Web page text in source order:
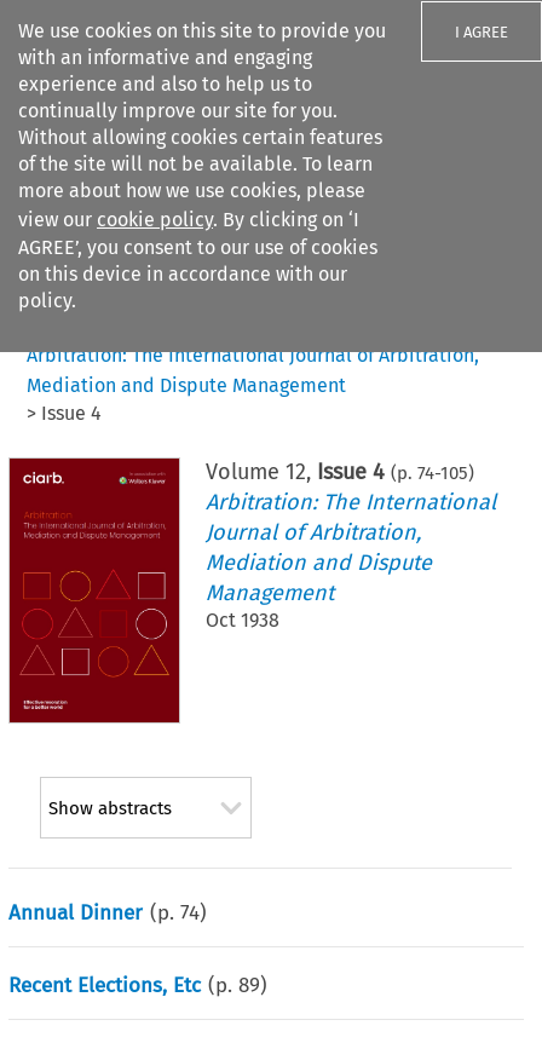
We use cookies on this site to provide you
with an informative and engaging
experience and also to help us to
continually improve our site for you.
Without allowing cookies certain features
of the site will not be available. To learn
more about how we use cookies, please
view our cookie policy. By clicking on ‘I
AGREE’, you consent to our use of cookies
on this device in accordance with our
policy.
I AGREE
Search filters
Citation search
Arbitration: The International Journal of Arbitration,
Mediation and Dispute Management
> Issue 4
Volume12, Issue 4 (p.74-105)
Arbitration: The International
Journal of Arbitration,
Mediation and Dispute
Management
Oct 1938
Show abstracts
Annual Dinner (p.74)
Recent Elections, Etc (p.89)